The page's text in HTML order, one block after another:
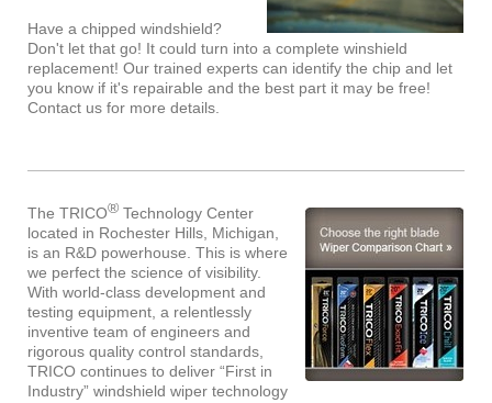
Have a chipped windshield?
Don't let that go! It could turn into a complete winshield
replacement! Our trained experts can identify the chip and let
you know if it's repairable and the best part it may be free!
Contact us for more details.
The TRICO® Technology Center
located in Rochester Hills, Michigan,
is an R&D powerhouse. This is where
we perfect the science of visibility.
With world-class development and
testing equipment, a relentlessly
inventive team of engineers and
rigorous quality control standards,
TRICO continues to deliver “First in
Industry” windshield wiper technology